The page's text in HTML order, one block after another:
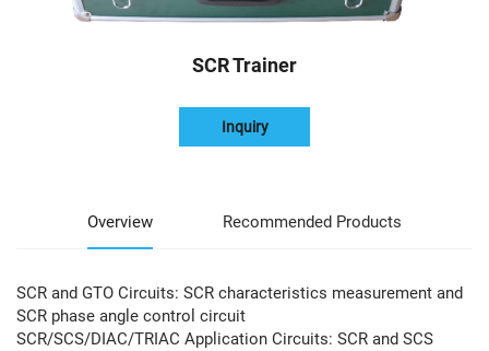
SCR Trainer
Inquiry
Overview Recommended Products
SCR and GTO Circuits: SCR characteristics measurement and
SCR phase angle control circuit
SCR/SCS/DIAC/TRIAC Application Circuits: SCR and SCS